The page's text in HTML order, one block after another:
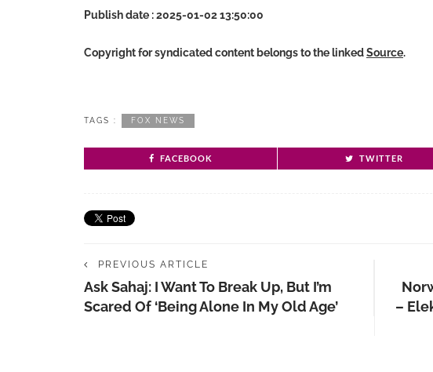
Publish date : 2025-01-02 13:50:00
Copyright for syndicated content belongs to the linkedSource.
TAGS : FOX NEWS
FACEBOOK TWITTER
PREVIOUS ARTICLE
Ask Sahaj: I Want To Break Up, But I’m
Scared Of ‘being Alone In My Old Age’
–